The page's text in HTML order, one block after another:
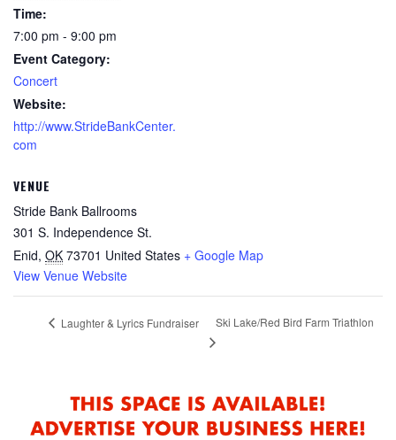
Time:
7:00 pm - 9:00 pm
Event Category:
Concert
Website:
http://www.StrideBankCenter.
com
VENUE
Stride Bank Ballrooms
301 S. Independence St.
Enid, OK 73701 United States + Google Map
View Venue Website
Laughter & Lyrics Fundraiser Ski Lake/Red Bird Farm Triathlon